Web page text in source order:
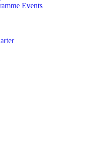
Events